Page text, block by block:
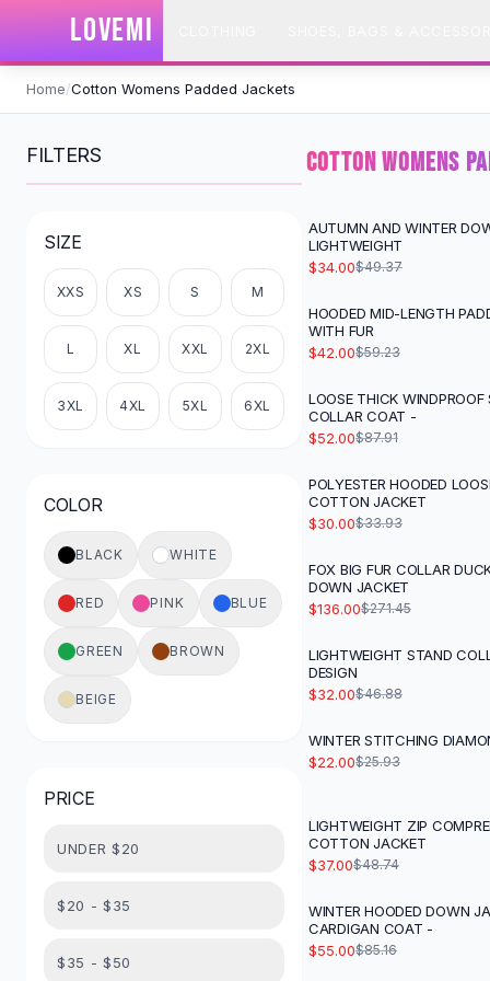
SHOP BY CATEGORY
Clothing
Swimwear
Bikini Sets
One Piece Swimsuits
Boho Swimsuits
Dresses
Maxi Dresses
Mini Dresses
Black Dresses
Summer Dresses
Bodycon Dresses
Floral Dresses
Button-Up Shirts
Blouses
Crop Tops
Fitted Tees
Shorts
High Waist Denim
Ripped Denim Shorts
Elastic Waist Shorts
Rompers
Halter Rompers
Loose Jumpsuit
Matching Sets
Shorts Sets
LOVEMI
Home/Cotton Womens Padded Jackets
FILTERS
SIZE
XXS XS S M
L XL XXL 2XL
3XL 4XL 5XL 6XL
COLOR
BLACK WHITE
RED PINK BLUE
GREEN BROWN
BEIGE
PRICE
UNDER $20
$20 - $35
$35 - $50
COTTON WOMENS
- 31%
AUTUMN AND WINTER
LIGHTWEIGHT
$34.00$49.37
-29%
HOODED MID-LENGTH
WITH FUR
$42.00$59.23
-41%
LOOSE THICK WINDPROOF
COLLAR COAT -
$52.00$87.91
-12%
POLYESTER HOODED
COTTON JACKET
$30.00$33.93
-50%
FOX BIG FUR COLLAR
DOWN JACKET
$136.00$271.45
-32 %
LIGHTWEIGHT STAND
DESIGN
$32.00$46.88
-15 %
WINTER STITCHING
$22.00$25.93
-24 %
LIGHTWEIGHT ZIP
COTTON JACKET
$37.00$48.74
-35%
WINTER HOODED DOWN
CARDIGAN COAT -
$55.00$85.16